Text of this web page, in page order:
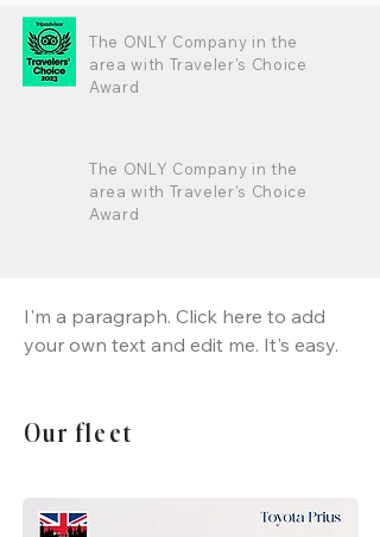
The ONLY Company in the
area with Traveler's Choice
Award
The ONLY Company in the
area with Traveler's Choice
Award
I'm a paragraph. Click here to add
your own text and edit me. It's easy.
Our fleet